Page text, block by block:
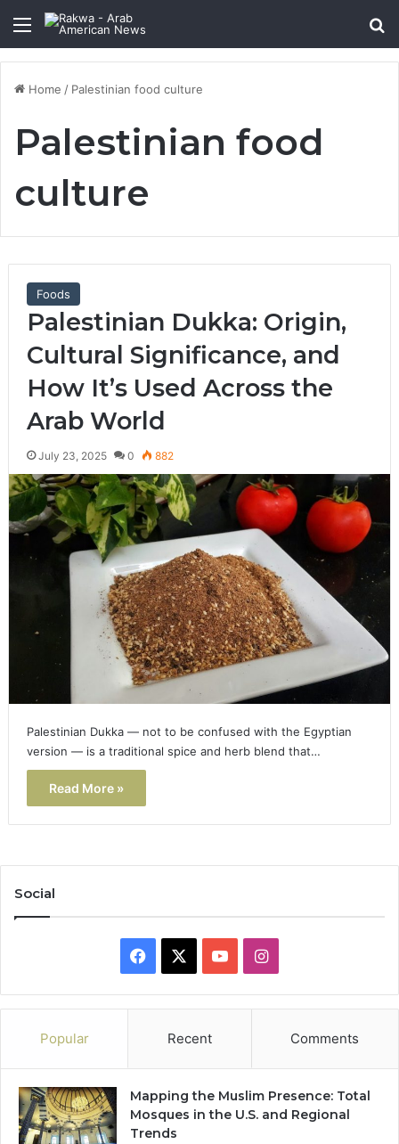
Menu
Home / Palestinian food culture
Palestinian food
culture
Foods
Palestinian Dukka: Origin,
Cultural Significance, and
How It’s Used Across the
Arab World
July 23, 2025 0 882
Palestinian Dukka — not to be confused with the Egyptian
version — is a traditional spice and herb blend that…
Read More »
Social
Facebook YouTubeInstagram
Popular Recent Comments
Mapping the Muslim Presence: Total
Mosques in the U.S. and Regional
Trends